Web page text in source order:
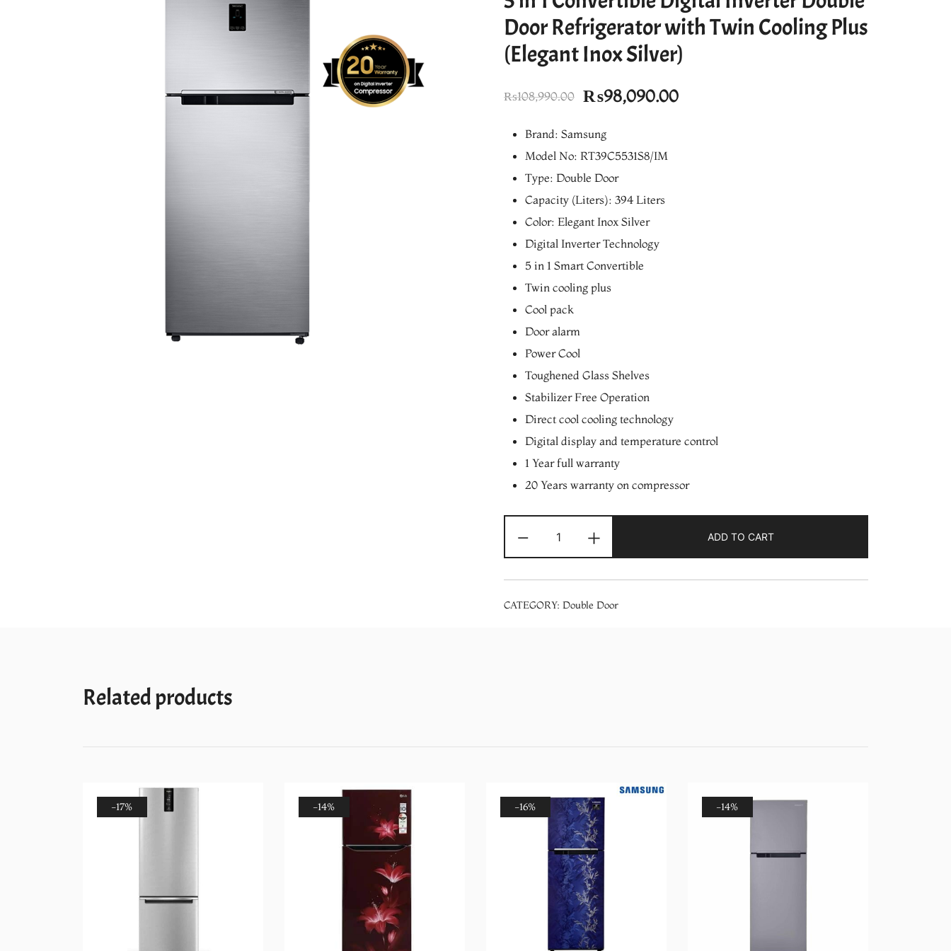
Door Refrigerator with Twin Cooling Plus
(Elegant Inox Silver)
₨108,990.00 Original
was:
₨108,990.00.
₨98,090.00Current
Brand: Samsung
Model No: RT39C5531S8/IM
Type: Double Door
Capacity (Liters): 394 Liters
Color: Elegant Inox Silver
Digital Inverter Technology
5 in 1 Smart Convertible
Twin cooling plus
Cool pack
Door alarm
Power Cool
Toughened Glass Shelves
Stabilizer Free Operation
Direct cool cooling technology
Digital display and temperature control
1 Year full warranty
20 Years warranty on compressor
-
RT39C5531S8/IM
394
Liters
5
Cooling
Plus
(Elegant
Inox
Silver)
quantity
+ ADD TO CART
CATEGORY: Double Door
Related products
-17% -14% -16% -14%